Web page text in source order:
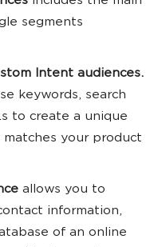
segments
Intent audiences.
keywords, search
to create a unique
your product
allows you to
information,
of an online